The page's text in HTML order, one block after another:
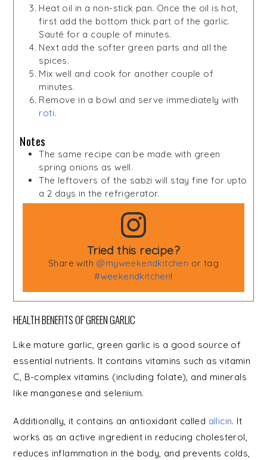
Heat oil in a non-stick pan. Once the oil is hot,
first add the bottom thick part of the garlic.
Sauté for a couple of minutes.
Next add the softer green parts and all the
spices.
Mix well and cook for another couple of
minutes.
Remove in a bowl and serve immediately with
roti.
Notes
The same recipe can be made with green
spring onions as well.
The leftovers of the sabzi will stay fine for upto
a 2 days in the refrigerator.
Tried this recipe?
Share with @myweekendkitchen or tag
#weekendkitchen!
HEALTH BENEFITS OF GREEN GARLIC
Like mature garlic, green garlic is a good source of
essential nutrients. It contains vitamins such as vitamin
C, B-complex vitamins (including folate), and minerals
like manganese and selenium.
Additionally, it contains an antioxidant called allicin. It
works as an active ingredient in reducing cholesterol,
reduces inflammation in the body, and prevents colds,